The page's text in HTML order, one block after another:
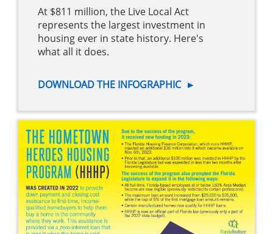
At $811 million, the Live Local Act
represents the largest investment in
housing ever in state history. Here's
what all it does.
DOWNLOAD THE INFOGRAPHIC ►